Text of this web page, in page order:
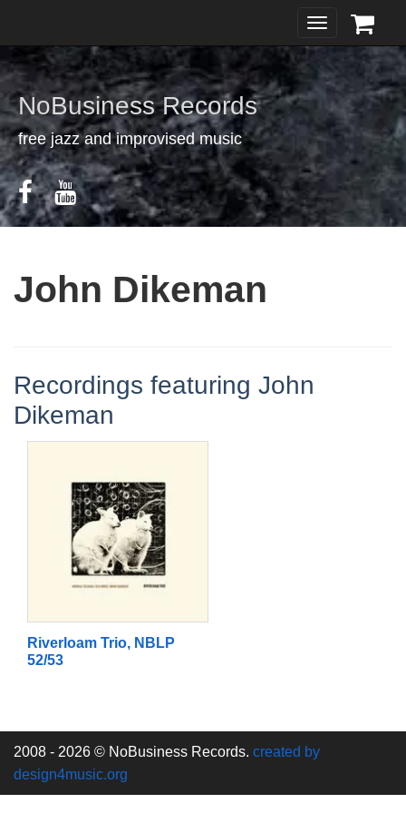
Toggle
navigation
NoBusiness Records
free jazz and improvised music
John Dikeman
Recordings featuring John
Dikeman
Riverloam Trio, NBLP
52/53
2008 - 2026 © NoBusiness Records. created by
design4music.org